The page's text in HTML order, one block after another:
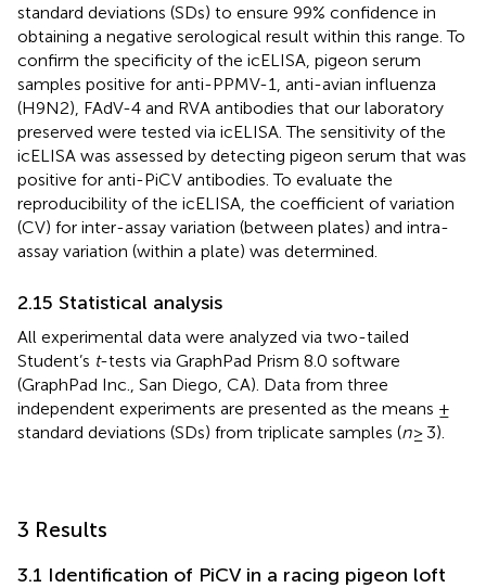
standard deviations (SDs) to ensure 99% confidence in
obtaining a negative serological result within this range. To
confirm the specificity of the icELISA, pigeon serum
samples positive for anti-PPMV-1, anti-avian influenza
(H9N2), FAdV-4 and RVA antibodies that our laboratory
preserved were tested via icELISA. The sensitivity of the
icELISA was assessed by detecting pigeon serum that was
positive for anti-PiCV antibodies. To evaluate the
reproducibility of the icELISA, the coefficient of variation
(CV) for inter-assay variation (between plates) and intra-
assay variation (within a plate) was determined.
2.15 Statistical analysis
All experimental data were analyzed via two-tailed
Student’s t-tests via GraphPad Prism 8.0 software
(GraphPad Inc., San Diego, CA). Data from three
independent experiments are presented as the means ±
standard deviations (SDs) from triplicate samples (n≥ 3).
3 Results
3.1 Identification of PiCV in a racing pigeon loft